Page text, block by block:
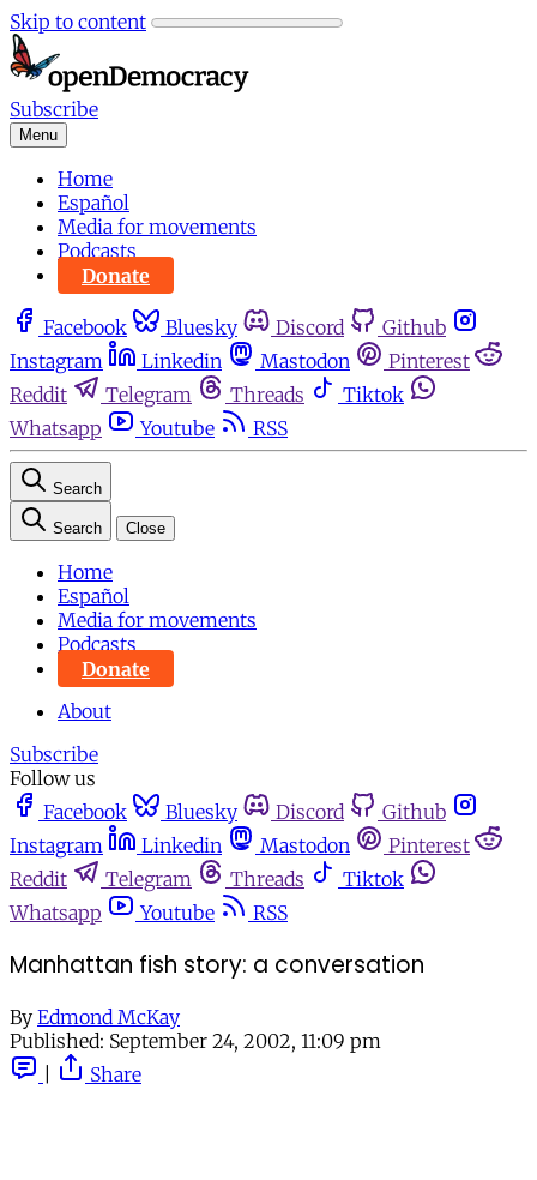
Skip to content
Subscribe
Menu
Home
Español
Media for movements
Podcasts
Donate
Facebook Bluesky Discord
Github
Instagram
Linkedin Mastodon
Pinterest
Reddit
Telegram Threads
Tiktok
Whatsapp
Youtube RSS
Search
Search Close
Home
Español
Media for movements
Podcasts
Donate
About
Subscribe
Follow us
Facebook
Bluesky Discord
Github
Instagram
Linkedin Mastodon
Pinterest
Reddit
Telegram Threads
Tiktok
Whatsapp
Youtube RSS
Manhattan fish story: a conversation
By Edmond McKay
Published: September 24, 2002, 11:09 pm
Share